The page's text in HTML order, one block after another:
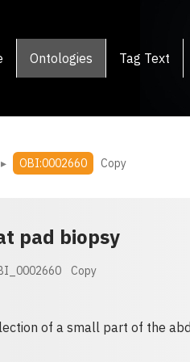
Ontologies Tag Text
▸ OBI:0002660 Copy
pad biopsy
Copy
of a small part of the